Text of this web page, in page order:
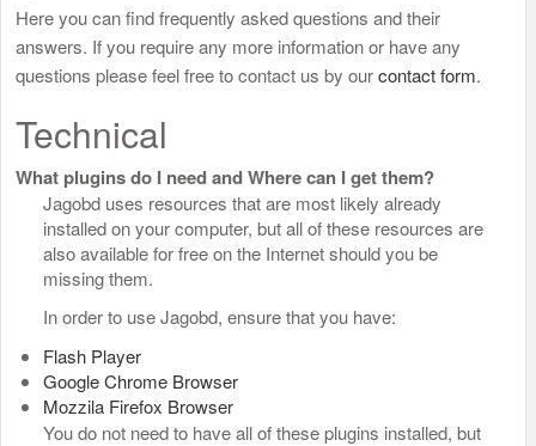
Here you can find frequently asked questions and their
answers. If you require any more information or have any
questions please feel free to contact us by ourcontact form.
Technical
What plugins do I need and Where can I get them?
Jagobd uses resources that are most likely already
installed on your computer, but all of these resources are
also available for free on the Internet should you be
missing them.
In order to use Jagobd, ensure that you have:
Flash Player
Google Chrome Browser
Mozzila Firefox Browser
You do not need to have all of these plugins installed, but